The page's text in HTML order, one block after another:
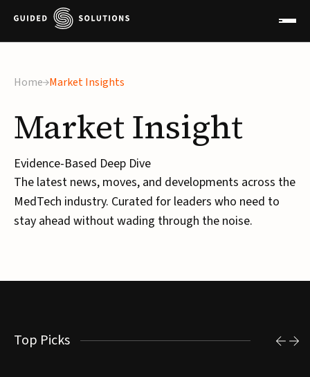
Home Market Insights
MarketInsight
Evidence-Based Deep Dive
The latest news, moves, and developments across the
MedTech industry. Curated for leaders who need to
stay ahead without wading through the noise.
Top Picks